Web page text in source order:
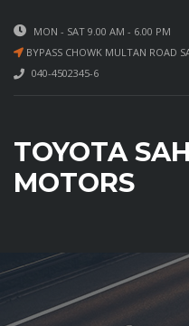
MON - SAT 9.00 AM - 6.00 PM
BYPASS CHOWK MULTAN ROAD
040-4502345-6
TOYOTA
MOTORS